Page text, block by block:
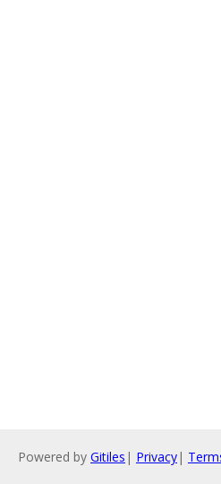
Powered by Gitiles | Privacy|